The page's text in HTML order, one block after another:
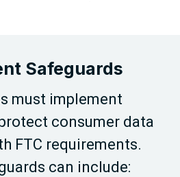
Safeguards
must implement
consumer data
FTC requirements.
can include: